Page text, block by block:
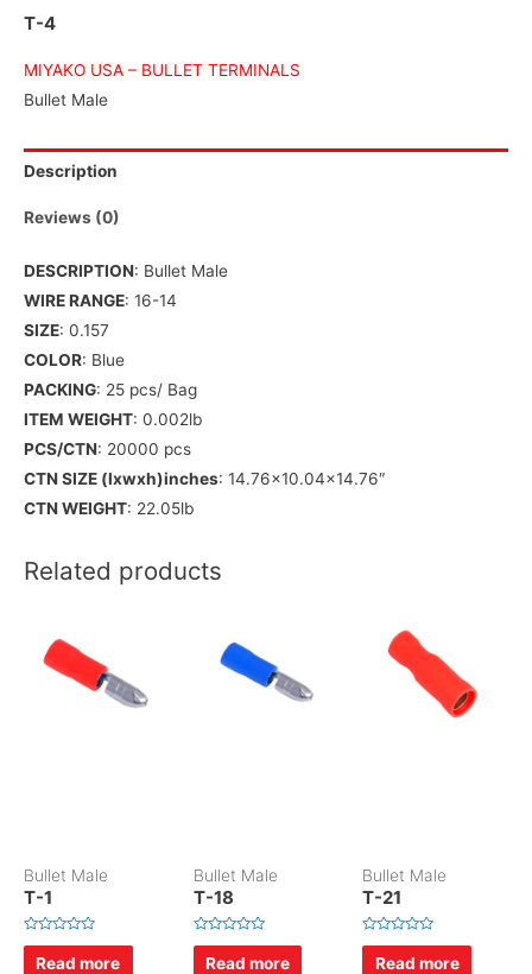
T-4
MIYAKO USA – BULLET TERMINALS
Bullet Male
Description
Reviews (0)
DESCRIPTION: Bullet Male
WIRE RANGE: 16-14
SIZE: 0.157
COLOR: Blue
PACKING: 25 pcs/ Bag
ITEM WEIGHT: 0.002lb
PCS/CTN: 20000 pcs
CTN SIZE (lxwxh)inches: 14.76×10.04×14.76″
CTN WEIGHT: 22.05lb
Related products
Bullet Male
T-1
R
Read more
Bullet Male
T-18
R
Read more
Bullet Male
T-21
R
Read more